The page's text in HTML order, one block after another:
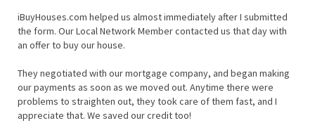
iBuyHouses.com helped us almost immediately after I submitted
the form. Our Local Network Member contacted us that day with
an offer to buy our house.
They negotiated with our mortgage company, and began making
our payments as soon as we moved out. Anytime there were
problems to straighten out, they took care of them fast, and I
appreciate that. We saved our credit too!